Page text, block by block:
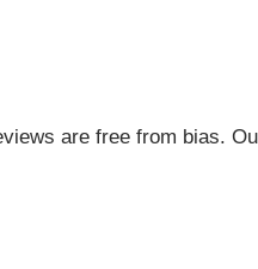
are free from bias.